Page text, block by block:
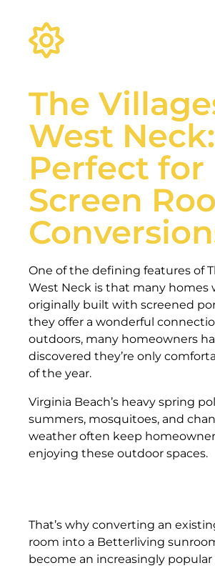
The
West Neck:
Perfect for
Screen
One of the defining features of
West Neck is that many homes
originally built with screened
they offer a wonderful
outdoors, many homeowners
discovered they’re only
of the year.
Virginia Beach’s heavy spring
summers, mosquitoes, and
weather often keep
enjoying these outdoor spaces.
That’s why converting an
room into a Betterliving
become an increasingly